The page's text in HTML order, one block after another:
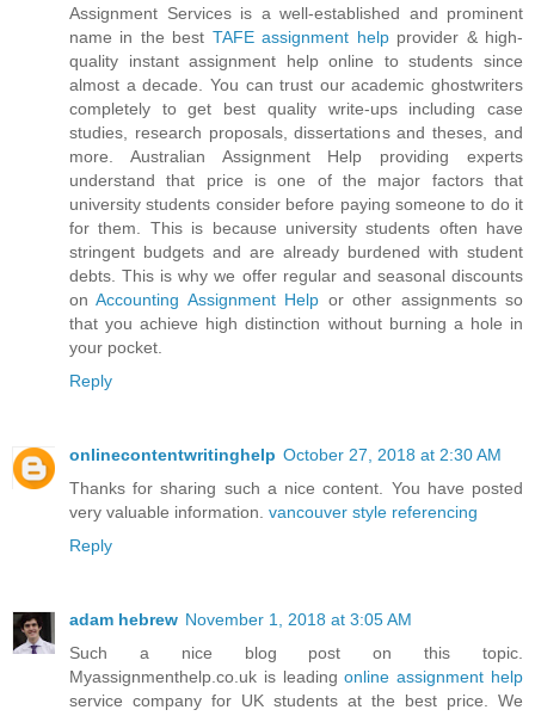
Assignment Services is a well-established and prominent
name in the best TAFE assignment helpprovider & high-
quality instant assignment help online to students since
almost a decade. You can trust our academic ghostwriters
completely to get best quality write-ups including case
studies, research proposals, dissertations and theses, and
more. Australian Assignment Help providing experts
understand that price is one of the major factors that
university students consider before paying someone to do it
for them. This is because university students often have
stringent budgets and are already burdened with student
debts. This is why we offer regular and seasonal discounts
onAccounting Assignment Help or other assignments so
that you achieve high distinction without burning a hole in
your pocket.
Reply
onlinecontentwritinghelp October 27, 2018 at 2:30 AM
Thanks for sharing such a nice content. You have posted
very valuable information. vancouver style referencing
Reply
adam hebrew November 1, 2018 at 3:05 AM
Such a nice blog post on this topic.
Myassignmenthelp.co.uk is leadingonline assignment help
service company for UK students at the best price. We